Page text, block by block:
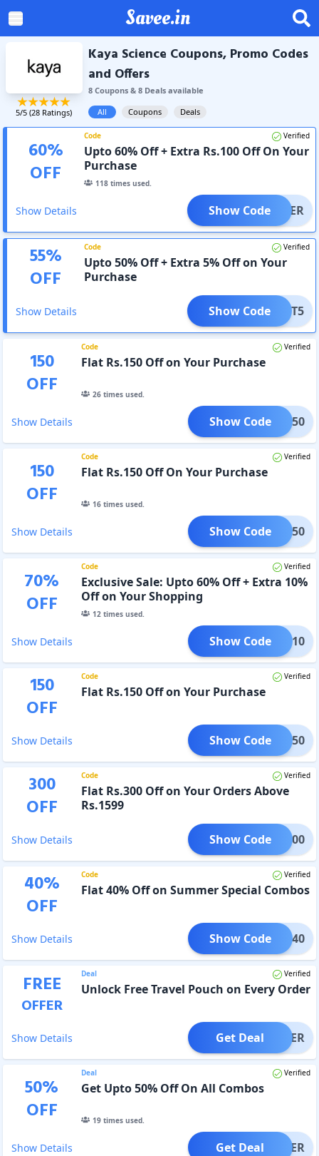
Savee.in
5/5 (28 Ratings)
Kaya Science Coupons, Promo Codes
and Offers
8Coupons& 8Dealsavailable
All
Coupons Deals
60%
OFF
Code Verified
Upto 60% Off + Extra Rs.100 Off On Your
Purchase
118 times used.
Show Details EWUSER
Show Code
55%
OFF
Code Verified
Upto 50% Off + Extra 5% Off on Your
Purchase
Show Details GET5
Show Code
150
OFF
Code Verified
Flat Rs.150 Off on Your Purchase
26times used.
Show Details IVE150
Show Code
150
OFF
Code Verified
Flat Rs.150 Off On Your Purchase
16times used.
Show Details ASH150
Show Code
70%
OFF
Code Verified
Exclusive Sale: Upto 60% Off + Extra 10%
Off on Your Shopping
12times used.
Show Details LASH10
Show Code
150
OFF
Code Verified
Flat Rs.150 Off on Your Purchase
Show Details GET150
Show Code
300
OFF
Code Verified
Flat Rs.300 Off on Your Orders Above
Rs.1599
Show Details GET300
Show Code
40%
OFF
Code Verified
Flat 40% Off on Summer Special Combos
Show Details MMER40
Show Code
FREE
OFFER
Deal Verified
Unlock Free Travel Pouch on Every Order
Show Details OFFER
Get Deal
50%
OFF
Deal Verified
Get Upto 50% Off On All Combos
19times used.
Show Details OFFER
Get Deal